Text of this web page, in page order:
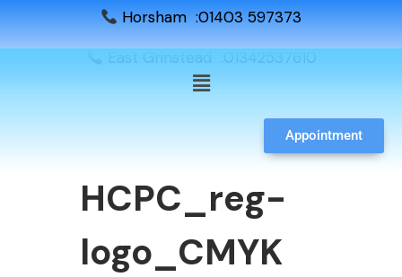
Horsham :01403 597373
East Grinstead :01342537610
Appointment
HCPC_reg-
logo_CMYK